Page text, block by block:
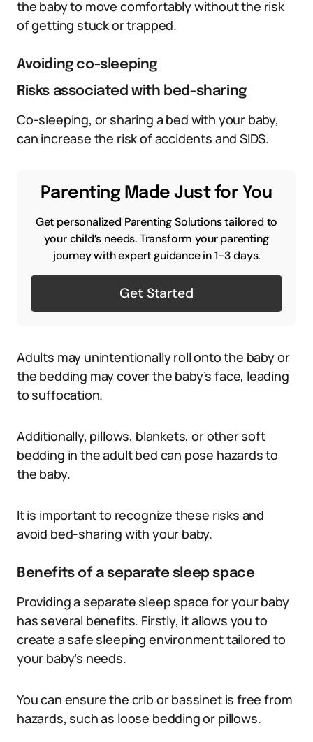
the baby to move comfortably without the risk
of getting stuck or trapped.
Avoiding co-sleeping
Risks associated with bed-sharing
Co-sleeping, or sharing a bed with your baby,
can increase the risk of accidents and SIDS.
Parenting Made Just for You
Get personalized Parenting Solutions tailored to
your child’s needs. Transform your parenting
journey with expert guidance in 1-3 days.
Get Started
Adults may unintentionally roll onto the baby or
the bedding may cover the baby’s face, leading
to suffocation.
Additionally, pillows, blankets, or other soft
bedding in the adult bed can pose hazards to
the baby.
It is important to recognize these risks and
avoid bed-sharing with your baby.
Benefits of a separate sleep space
Providing a separate sleep space for your baby
has several benefits. Firstly, it allows you to
create a safe sleeping environment tailored to
your baby’s needs.
You can ensure the crib or bassinet is free from
hazards, such as loose bedding or pillows.